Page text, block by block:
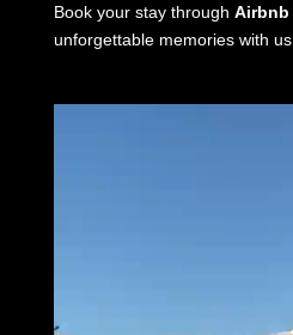
Book your stay through Airbnb
unforgettable memories with us.